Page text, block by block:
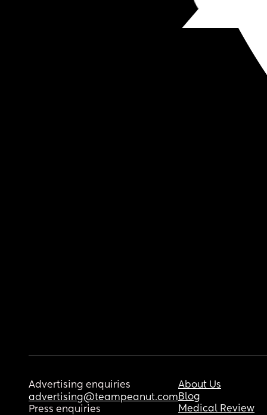
Advertising enquiries
advertising@teampeanut.com
Press enquiries
About Us
Blog
Medical Review